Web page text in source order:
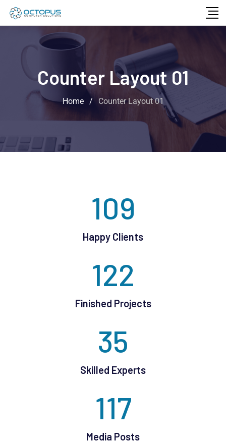
Counter Layout 01
Home / Counter Layout 01
109
Happy Clients
122
Finished Projects
35
Skilled Experts
117
Media Posts